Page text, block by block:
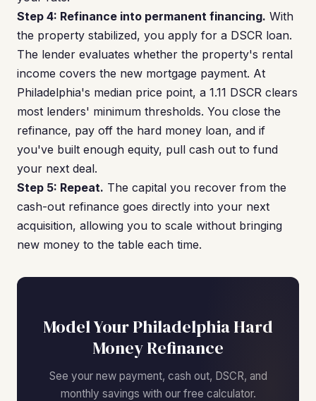
Step 4: Refinance into permanent financing. With
the property stabilized, you apply for a DSCR loan.
The lender evaluates whether the property's rental
income covers the new mortgage payment. At
Philadelphia's median price point, a 1.11 DSCR clears
most lenders' minimum thresholds. You close the
refinance, pay off the hard money loan, and if
you've built enough equity, pull cash out to fund
your next deal.
Step 5: Repeat. The capital you recover from the
cash-out refinance goes directly into your next
acquisition, allowing you to scale without bringing
new money to the table each time.
Model Your Philadelphia Hard
Money Refinance
See your new payment, cash out, DSCR, and
monthly savings with our free calculator.